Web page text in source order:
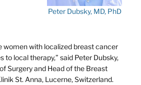
Peter Dubsky, MD, PhD
women with localized breast cancer
to local therapy,” said Peter Dubsky,
Surgery and Head of the Breast
St. Anna, Lucerne, Switzerland.